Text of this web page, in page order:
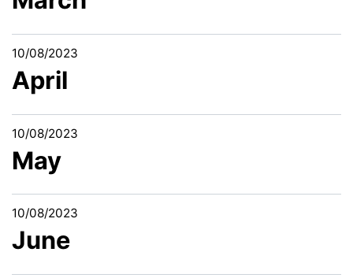
10/08/2023
April
10/08/2023
May
10/08/2023
June